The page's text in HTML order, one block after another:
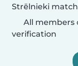
Strēlnieki
All members
verification